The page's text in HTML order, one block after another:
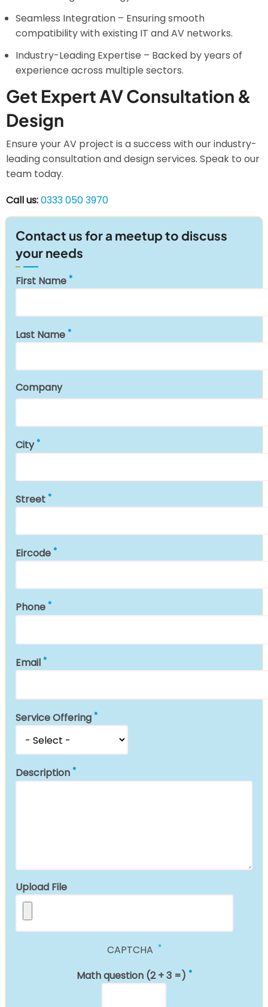
Seamless Integration – Ensuring smooth
compatibility with existing IT and AV networks.
Industry-Leading Expertise – Backed by years of
experience across multiple sectors.
Get Expert AV Consultation &
Design
Ensure your AV project is a success with our industry-
leading consultation and design services. Speak to our
team today.
Call us:0333 050 3970
Contact us for a meetup to discuss
your needs
First Name
Last Name
Company
City
Street
Eircode
Phone
Email
Service Offering
Description
Upload File
CAPTCHA
Math question (2 + 3 =)